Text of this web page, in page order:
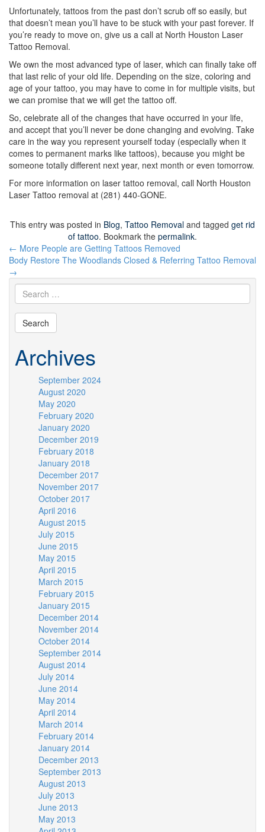
Unfortunately, tattoos from the past don’t scrub off so easily, but
that doesn’t mean you’ll have to be stuck with your past forever. If
you’re ready to move on, give us a call at North Houston Laser
Tattoo Removal.
We own the most advanced type of laser, which can finally take off
that last relic of your old life. Depending on the size, coloring and
age of your tattoo, you may have to come in for multiple visits, but
we can promise that we will get the tattoo off.
So, celebrate all of the changes that have occurred in your life,
and accept that you’ll never be done changing and evolving. Take
care in the way you represent yourself today (especially when it
comes to permanent marks like tattoos), because you might be
someone totally different next year, next month or even tomorrow.
For more information on laser tattoo removal, call North Houston
Laser Tattoo removal at (281) 440-GONE.
This entry was posted in Blog, Tattoo Removal and tagged get rid
of tattoo. Bookmark the permalink.
Post
navigation
← More People are Getting Tattoos Removed
Body Restore The Woodlands Closed & Referring Tattoo Removal
→
Archives
September 2024
August 2020
May 2020
February 2020
January 2020
December 2019
February 2018
January 2018
December 2017
November 2017
October 2017
April 2016
August 2015
July 2015
June 2015
May 2015
April 2015
March 2015
February 2015
January 2015
December 2014
November 2014
October 2014
September 2014
August 2014
July 2014
June 2014
May 2014
April 2014
March 2014
February 2014
January 2014
December 2013
September 2013
August 2013
July 2013
June 2013
May 2013